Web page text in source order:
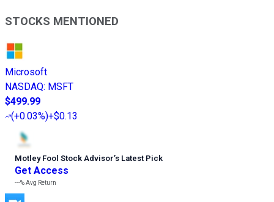
STOCKS MENTIONED
Microsoft
NASDAQ: MSFT
$499.99
(+0.03%)+$0.13
Motley Fool Stock Advisor’s Latest Pick
Get Access
---%Avg Return